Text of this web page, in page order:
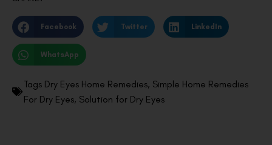
Facebook Twitter LinkedIn
WhatsApp
Tags Dry Eyes Home Remedies, Simple Home Remedies
For Dry Eyes, Solution for Dry Eyes